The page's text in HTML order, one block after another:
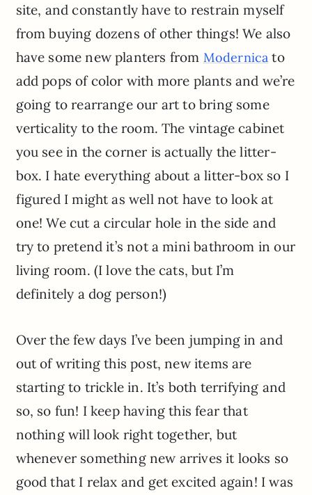
site, and constantly have to restrain myself
from buying dozens of other things! We also
have some new planters from Modernica to
add pops of color with more plants and we’re
going to rearrange our art to bring some
verticality to the room. The vintage cabinet
you see in the corner is actually the litter-
box. I hate everything about a litter-box so I
figured I might as well not have to look at
one! We cut a circular hole in the side and
try to pretend it’s not a mini bathroom in our
living room. (I love the cats, but I’m
definitely a dog person!)
Over the few days I’ve been jumping in and
out of writing this post, new items are
starting to trickle in. It’s both terrifying and
so, so fun! I keep having this fear that
nothing will look right together, but
whenever something new arrives it looks so
good that I relax and get excited again! I was